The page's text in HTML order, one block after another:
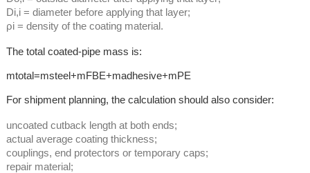
Di,i= diameter before applying that layer;
ρi= density of the coating material.
The total coated-pipe mass is:
mtotal=msteel+mFBE+madhesive+mPE
For shipment planning, the calculation should also consider:
uncoated cutback length at both ends;
actual average coating thickness;
couplings, end protectors or temporary caps;
repair material;